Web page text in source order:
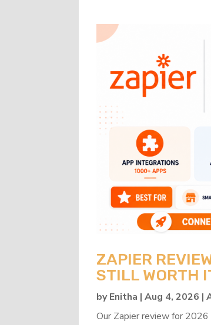
ZAPIER
STILL WORTH
byEnitha |Aug 4, 2026 |
Our Zapier review for